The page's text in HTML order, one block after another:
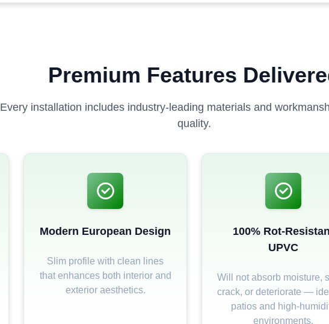
Premium Features
Every installation includes industry-leading materials and
quality.
Modern European Design
Slim profile with clean lines
that enhances both interior and
exterior aesthetics.
100% Rot-
UPVC
Will not absorb moisture,
crack, or deteriorate —
patios and high-
environments.